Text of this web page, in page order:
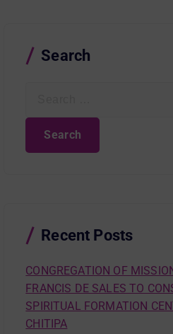
Search
Recent Posts
CONGREGATION OF
FRANCIS DE SALES TO
SPIRITUAL FORMATION
CHITIPA